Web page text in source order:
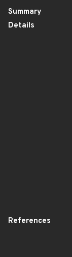
Summary
Details
References